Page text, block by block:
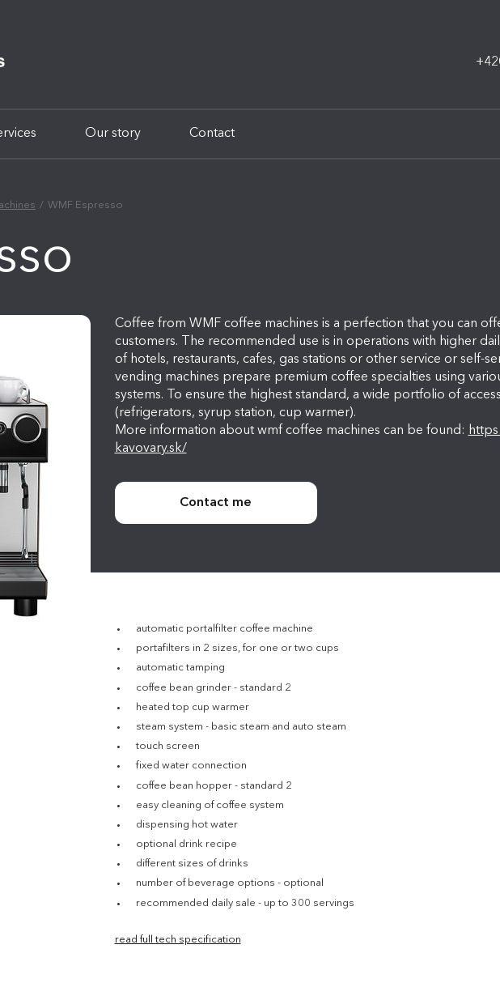
Our story Contact
WMF Espresso
Coffee from WMF coffee machines is a perfection that you can
customers. The recommended use is in operations with higher
of hotels, restaurants, cafes, gas stations or other service or self-
vending machines prepare premium coffee specialties using
systems. To ensure the highest standard, a wide portfolio of
(refrigerators, syrup station, cup warmer).
More information about wmf coffee machines can be found:
kavovary.sk/
Contact me
automatic portalfilter coffee machine
portafilters in 2 sizes, for one or two cups
automatic tamping
coffee bean grinder - standard 2
heated top cup warmer
steam system - basic steam and auto steam
touch screen
fixed water connection
coffee bean hopper - standard 2
easy cleaning of coffee system
dispensing hot water
optional drink recipe
different sizes of drinks
number of beverage options - optional
recommended daily sale - up to 300 servings
read full tech specification